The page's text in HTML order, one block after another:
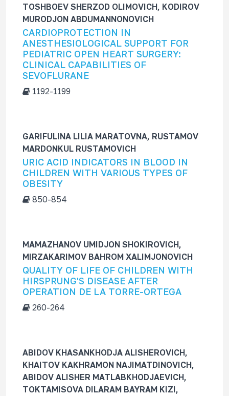
TOSHBOEV SHERZOD OLIMOVICH, KODIROV
MURODJON ABDUMANNONOVICH
CARDIOPROTECTION IN
ANESTHESIOLOGICAL SUPPORT FOR
PEDIATRIC OPEN HEART SURGERY:
CLINICAL CAPABILITIES OF
SEVOFLURANE
1192-1199
GARIFULINA LILIA MARATOVNA, RUSTAMOV
MARDONKUL RUSTAMOVICH
URIC ACID INDICATORS IN BLOOD IN
CHILDREN WITH VARIOUS TYPES OF
OBESITY
850-854
MAMAZHANOV UMIDJON SHOKIROVICH,
MIRZAKARIMOV BAHROM XALIMJONOVICH
QUALITY OF LIFE OF CHILDREN WITH
HIRSPRUNG'S DISEASE AFTER
OPERATION DE LA TORRE-ORTEGA
260-264
ABIDOV KHASANKHODJA ALISHEROVICH,
KHAITOV KAKHRAMON NAJIMATDINOVICH,
ABIDOV ALISHER MATLABKHODJAEVICH,
TOKTAMISOVA DILARAM BAYRAM KIZI,